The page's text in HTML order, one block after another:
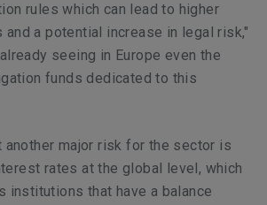
rules which can lead to higher
a potential increase in legal risk,"
seeing in Europe even the
funds dedicated to this
another major risk for the sector is
rates at the global level, which
institutions that have a balance